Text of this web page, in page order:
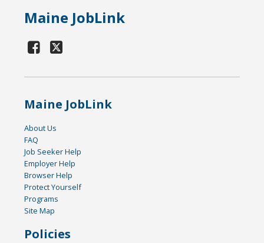
Maine JobLink
Maine JobLink
About Us
FAQ
Job Seeker Help
Employer Help
Browser Help
Protect Yourself
Programs
Site Map
Policies